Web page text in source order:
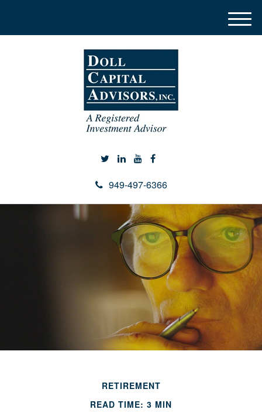
949-497-6366
M
e
RETIREMENT
READ TIME: 3 MIN